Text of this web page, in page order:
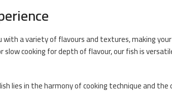
a variety of flavours and textures, making
cooking for depth of flavour, our fish is
lies in the harmony of cooking technique and